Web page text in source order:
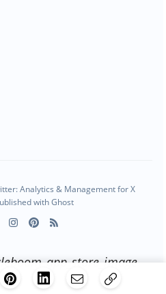
Analytics & Management for X
withGhost